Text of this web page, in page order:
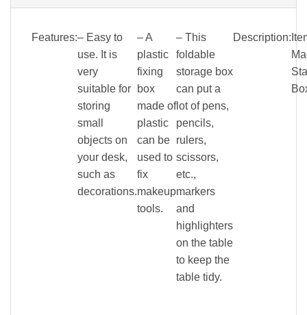
Features:– Easy to
use. It is
very
suitable for
storing
small
objects on
your desk,
such as
decorations.
– A
plastic
fixing
box
made of
plastic
can be
used to
fix
makeup
tools.
– This
foldable
storage box
can put a
lot of pens,
pencils,
rulers,
scissors,
etc.,
markers
and
highlighters
on the table
to keep the
table tidy.
Description: